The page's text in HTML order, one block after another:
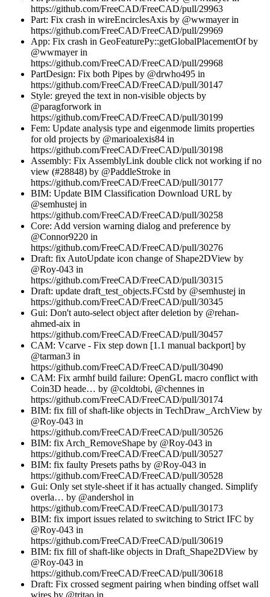
https://github.com/FreeCAD/FreeCAD/pull/29963
Part: Fix crash in wireEncirclesAxis by @wwmayer in
https://github.com/FreeCAD/FreeCAD/pull/29969
App: Fix crash in GeoFeaturePy::getGlobalPlacementOf by
@wwmayer in
https://github.com/FreeCAD/FreeCAD/pull/29968
PartDesign: Fix both Pipes by @drwho495 in
https://github.com/FreeCAD/FreeCAD/pull/30147
Style: greyed the text in non-visible objects by
@paragforwork in
https://github.com/FreeCAD/FreeCAD/pull/30199
Fem: Update analysis type and eigenmode limits properties
for old projects by @marioalexis84 in
https://github.com/FreeCAD/FreeCAD/pull/30198
Assembly: Fix AssemblyLink double click not working if no
view (#28848) by @PaddleStroke in
https://github.com/FreeCAD/FreeCAD/pull/30177
BIM: Update BIM Classification Download URL by
@semhustej in
https://github.com/FreeCAD/FreeCAD/pull/30258
Core: Add version warning dialog and preference by
@Connor9220 in
https://github.com/FreeCAD/FreeCAD/pull/30276
Draft: fix AutoUpdate icon change of Shape2DView by
@Roy-043 in
https://github.com/FreeCAD/FreeCAD/pull/30315
Draft: update draft_test_objects.FCstd by @semhustej in
https://github.com/FreeCAD/FreeCAD/pull/30345
Gui: Don't auto-select object after deletion by @rehan-
ahmed-aix in
https://github.com/FreeCAD/FreeCAD/pull/30457
CAM: Vcarve - Fix step down [1.1 manual backport] by
@tarman3 in
https://github.com/FreeCAD/FreeCAD/pull/30490
CAM: Fix armhf build failure: OpenGL macro conflict with
Coin3D heade… by @coldtobi, @chennes in
https://github.com/FreeCAD/FreeCAD/pull/30174
BIM: fix fill of shaft-like objects in TechDraw_ArchView by
@Roy-043 in
https://github.com/FreeCAD/FreeCAD/pull/30526
BIM: fix Arch_RemoveShape by @Roy-043 in
https://github.com/FreeCAD/FreeCAD/pull/30527
BIM: fix faulty Presets paths by @Roy-043 in
https://github.com/FreeCAD/FreeCAD/pull/30528
Gui: Only set style-sheet if it has actually changed. Simplify
overla… by @andershol in
https://github.com/FreeCAD/FreeCAD/pull/30173
BIM: fix import issues related to switching to Strict IFC by
@Roy-043 in
https://github.com/FreeCAD/FreeCAD/pull/30619
BIM: fix fill of shaft-like objects in Draft_Shape2DView by
@Roy-043 in
https://github.com/FreeCAD/FreeCAD/pull/30618
Draft: Fix crossed segment pairing when binding offset wall
wires by @tritao in